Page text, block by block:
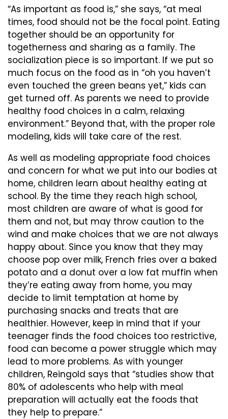
“As important as food is,” she says, “at meal
times, food should not be the focal point. Eating
together should be an opportunity for
togetherness and sharing as a family. The
socialization piece is so important. If we put so
much focus on the food as in “oh you haven’t
even touched the green beans yet,” kids can
get turned off. As parents we need to provide
healthy food choices in a calm, relaxing
environment.” Beyond that, with the proper role
modeling, kids will take care of the rest.
As well as modeling appropriate food choices
and concern for what we put into our bodies at
home, children learn about healthy eating at
school. By the time they reach high school,
most children are aware of what is good for
them and not, but may throw caution to the
wind and make choices that we are not always
happy about. Since you know that they may
choose pop over milk, French fries over a baked
potato and a donut over a low fat muffin when
they’re eating away from home, you may
decide to limit temptation at home by
purchasing snacks and treats that are
healthier. However, keep in mind that if your
teenager finds the food choices too restrictive,
food can become a power struggle which may
lead to more problems. As with younger
children, Reingold says that “studies show that
80% of adolescents who help with meal
preparation will actually eat the foods that
they help to prepare.”